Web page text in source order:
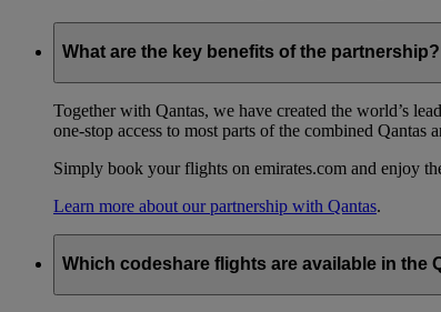
What are the key benefits of the partnership?
Together with Qantas, we have created the world’s
one-stop access to most parts of the combined
Simply book your flights on emirates.com and enjoy
Learn more about our partnership with Qantas.
Which codeshare flights are available in the